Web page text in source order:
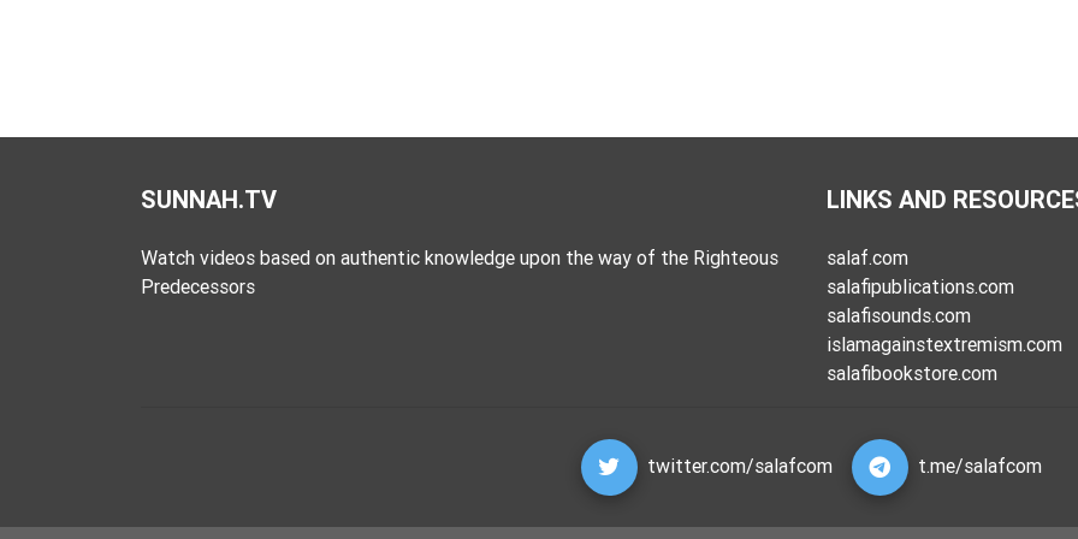
SUNNAH.TV
Watch videos based on authentic knowledge upon the way of the Righteous
Predecessors
LINKS AND
salaf.com
salafipublications.com
salafisounds.com
islamagainstextremism.com
salafibookstore.com
twitter.com/salafcom t.me/salafcom